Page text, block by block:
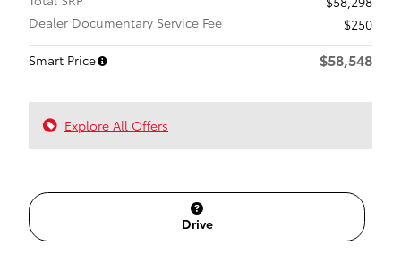
Dealer Documentary Service Fee
$250
Smart Price
$58,548
Explore All Offers
Drive